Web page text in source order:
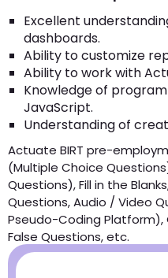
Excellent
dashboards.
Ability to customize
Ability to work with
Knowledge of
JavaScript.
Understanding of
Actuate BIRT pre-
(Multiple Choice
Questions), Fill in the
Questions, Audio / Video
Pseudo-Coding Platform),
False Questions, etc.